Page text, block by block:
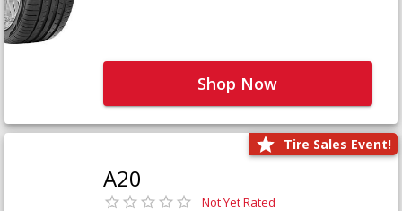
Shop Now
Tire Sales Event!
A20
Not Yet Rated